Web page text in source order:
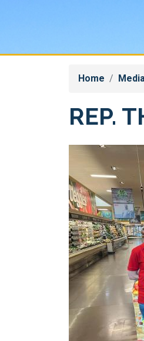
Home
REP.
Image